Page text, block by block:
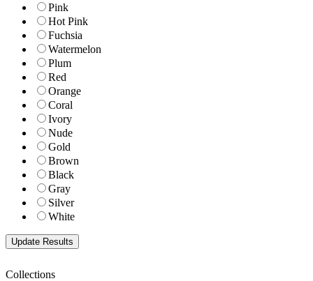
Pink
Hot Pink
Fuchsia
Watermelon
Plum
Red
Orange
Coral
Ivory
Nude
Gold
Brown
Black
Gray
Silver
White
Collections